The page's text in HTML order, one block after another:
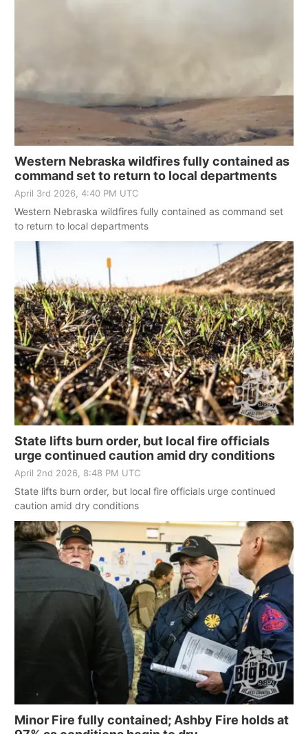
Western Nebraska wildfires fully contained as
command set to return to local departments
April 3rd 2026, 4:40 PM UTC
Western Nebraska wildfires fully contained as command set
to return to local departments
State lifts burn order, but local fire officials
urge continued caution amid dry conditions
April 2nd 2026, 8:48 PM UTC
State lifts burn order, but local fire officials urge continued
caution amid dry conditions
Minor Fire fully contained; Ashby Fire holds at